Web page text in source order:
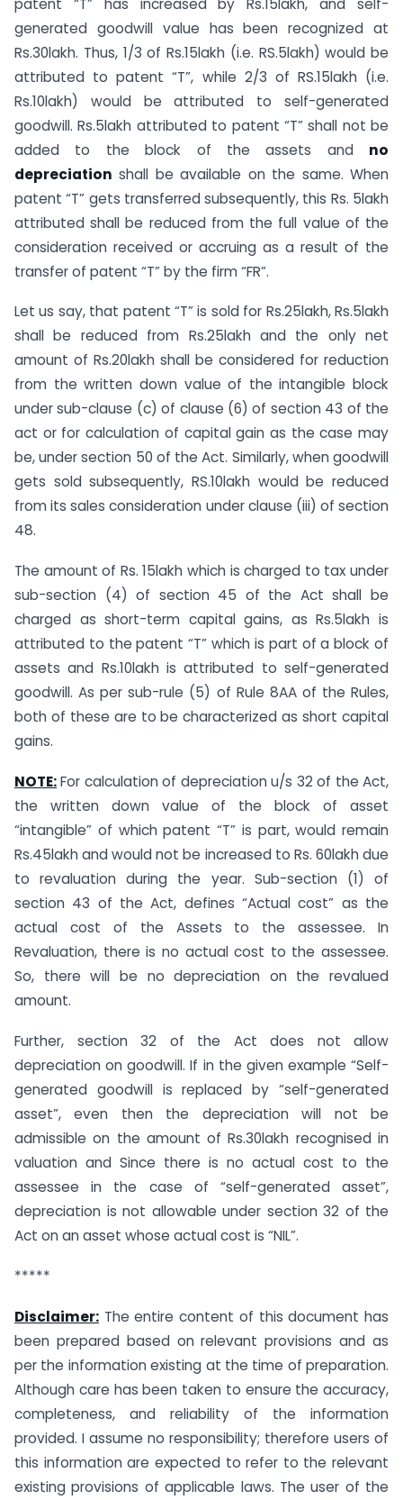
generated goodwill value has been recognized at
Rs.30lakh. Thus, 1/3 of Rs.15lakh (i.e. RS.5lakh) would be
attributed to patent “T”, while 2/3 of RS.15lakh (i.e.
Rs.10lakh) would be attributed to self-generated
goodwill. Rs.5lakh attributed to patent “T” shall not be
added to the block of the assets and no
depreciation shall be available on the same. When
patent “T” gets transferred subsequently, this Rs. 5lakh
attributed shall be reduced from the full value of the
consideration received or accruing as a result of the
transfer of patent “T” by the firm “FR”.
Let us say, that patent “T” is sold for Rs.25lakh, Rs.5lakh
shall be reduced from Rs.25lakh and the only net
amount of Rs.20lakh shall be considered for reduction
from the written down value of the intangible block
under sub-clause (c) of clause (6) of section 43 of the
act or for calculation of capital gain as the case may
be, under section 50 of the Act. Similarly, when goodwill
gets sold subsequently, RS.10lakh would be reduced
from its sales consideration under clause (iii) of section
48.
The amount of Rs. 15lakh which is charged to tax under
sub-section (4) of section 45 of the Act shall be
charged as short-term capital gains, as Rs.5lakh is
attributed to the patent “T” which is part of a block of
assets and Rs.10lakh is attributed to self-generated
goodwill. As per sub-rule (5) of Rule 8AA of the Rules,
both of these are to be characterized as short capital
gains.
NOTE:For calculation of depreciation u/s 32 of the Act,
the written down value of the block of asset
“intangible” of which patent “T” is part, would remain
Rs.45lakh and would not be increased to Rs. 60lakh due
to revaluation during the year. Sub-section (1) of
section 43 of the Act, defines “Actual cost” as the
actual cost of the Assets to the assessee. In
Revaluation, there is no actual cost to the assessee.
So, there will be no depreciation on the revalued
amount.
Further, section 32 of the Act does not allow
depreciation on goodwill. If in the given example “Self-
generated goodwill is replaced by “self-generated
asset”, even then the depreciation will not be
admissible on the amount of Rs.30lakh recognised in
valuation and Since there is no actual cost to the
assessee in the case of “self-generated asset”,
depreciation is not allowable under section 32 of the
Act on an asset whose actual cost is “NIL”.
*****
Disclaimer: The entire content of this document has
been prepared based on relevant provisions and as
per the information existing at the time of preparation.
Although care has been taken to ensure the accuracy,
completeness, and reliability of the information
provided. I assume no responsibility; therefore users of
this information are expected to refer to the relevant
existing provisions of applicable laws. The user of the